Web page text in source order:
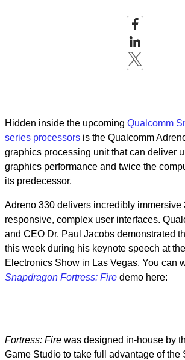
Hidden inside the upcoming Qualcomm
series processors is the Qualcomm
graphics processing unit that can deliver
graphics performance and twice the
its predecessor.
Adreno 330 delivers incredibly immersive
responsive, complex user interfaces.
and CEO Dr. Paul Jacobs demonstrated
this week during his keynote speech at
Electronics Show in Las Vegas. You can
Snapdragon Fortress: Fire demo here:
Fortress: Fire was designed in-house by
Game Studio to take full advantage of the